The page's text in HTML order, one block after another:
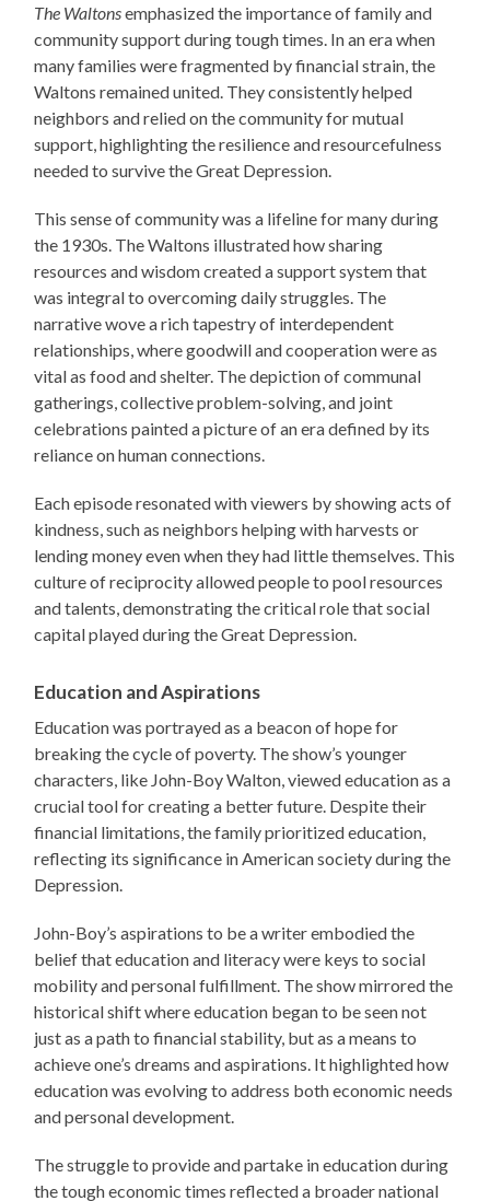
The Waltonsemphasized the importance of family and
community support during tough times. In an era when
many families were fragmented by financial strain, the
Waltons remained united. They consistently helped
neighbors and relied on the community for mutual
support, highlighting the resilience and resourcefulness
needed to survive the Great Depression.
This sense of community was a lifeline for many during
the 1930s. The Waltons illustrated how sharing
resources and wisdom created a support system that
was integral to overcoming daily struggles. The
narrative wove a rich tapestry of interdependent
relationships, where goodwill and cooperation were as
vital as food and shelter. The depiction of communal
gatherings, collective problem-solving, and joint
celebrations painted a picture of an era defined by its
reliance on human connections.
Each episode resonated with viewers by showing acts of
kindness, such as neighbors helping with harvests or
lending money even when they had little themselves. This
culture of reciprocity allowed people to pool resources
and talents, demonstrating the critical role that social
capital played during the Great Depression.
Education and Aspirations
Education was portrayed as a beacon of hope for
breaking the cycle of poverty. The show’s younger
characters, like John-Boy Walton, viewed education as a
crucial tool for creating a better future. Despite their
financial limitations, the family prioritized education,
reflecting its significance in American society during the
Depression.
John-Boy’s aspirations to be a writer embodied the
belief that education and literacy were keys to social
mobility and personal fulfillment. The show mirrored the
historical shift where education began to be seen not
just as a path to financial stability, but as a means to
achieve one’s dreams and aspirations. It highlighted how
education was evolving to address both economic needs
and personal development.
The struggle to provide and partake in education during
the tough economic times reflected a broader national